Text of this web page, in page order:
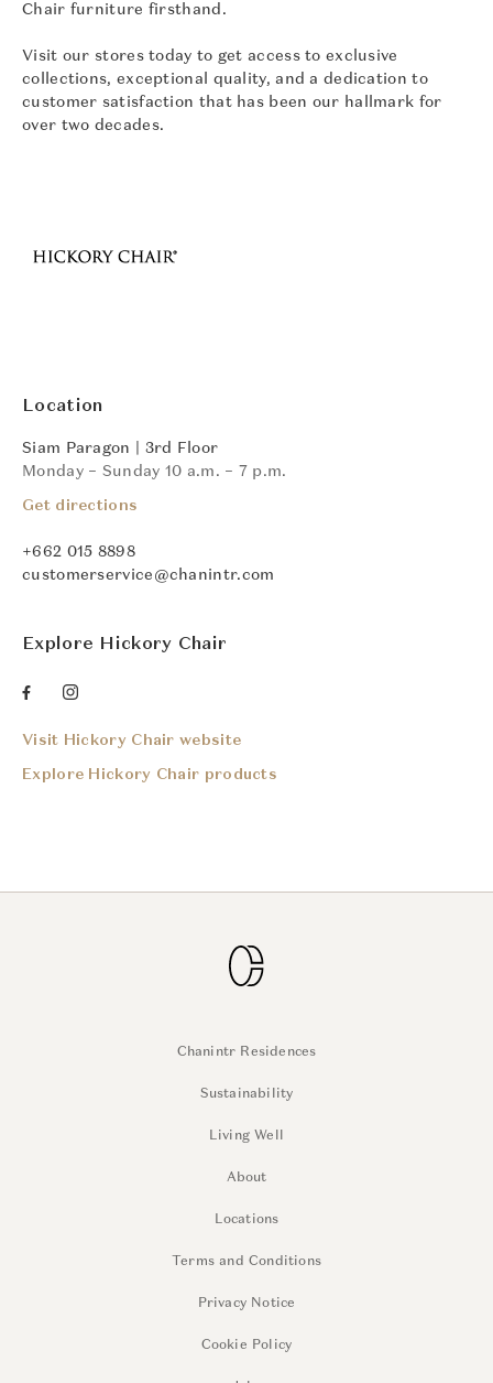
Chair furniture firsthand.
Visit our stores today to get access to exclusive
collections, exceptional quality, and a dedication to
customer satisfaction that has been our hallmark for
over two decades.
Location
Siam Paragon | 3rd Floor
Monday – Sunday 10 a.m. – 7 p.m.
Get directions
+662 015 8898
customerservice@chanintr.com
Explore Hickory Chair
Visit Hickory Chair website
Explore Hickory Chair products
Chanintr Residences
Sustainability
Living Well
About
Locations
Terms and Conditions
Privacy Notice
Cookie Policy